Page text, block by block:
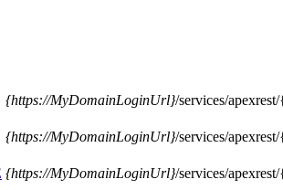
{https://MyDomainLoginUrl}/services/
{https://MyDomainLoginUrl}/services/
{https://MyDomainLoginUrl}/services/